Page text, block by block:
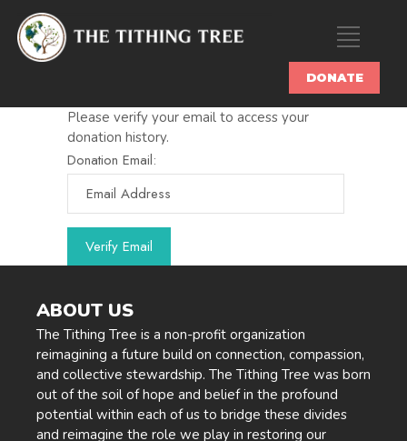
DONATE
Please verify your email to access your
donation history.
Donation Email:
ABOUT US
The Tithing Tree is a non-profit organization
reimagining a future build on connection, compassion,
and collective stewardship. The Tithing Tree was born
out of the soil of hope and belief in the profound
potential within each of us to bridge these divides
and reimagine the role we play in restoring our